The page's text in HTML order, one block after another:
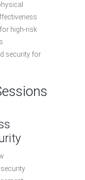
high-risk
security for